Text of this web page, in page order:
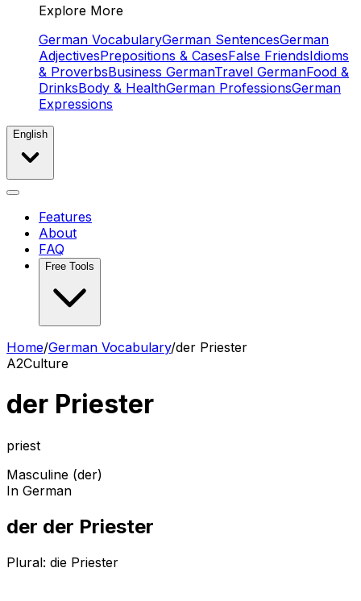
Explore More
German VocabularyGerman SentencesGerman
AdjectivesPrepositions & CasesFalse FriendsIdioms
& ProverbsBusiness GermanTravel GermanFood &
DrinksBody & HealthGerman ProfessionsGerman
Expressions
English
Features
About
FAQ
Free Tools
Home/German Vocabulary/der Priester
A2Culture
der Priester
priest
Masculine (der)
In German
der der Priester
Plural: die Priester